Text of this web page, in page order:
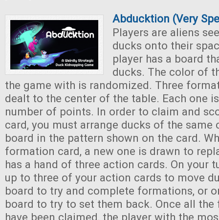
Abducktion (Very
Players are aliens
ducks onto their
player has a board
ducks. The color of
the game with is randomized. Three
dealt to the center of the table. Each one
number of points. In order to claim and
card, you must arrange ducks of the same
board in the pattern shown on the card.
formation card, a new one is drawn to
has a hand of three action cards. On your
up to three of your action cards to move
board to try and complete formations, or
board to try to set them back. Once all
have been claimed, the player with the